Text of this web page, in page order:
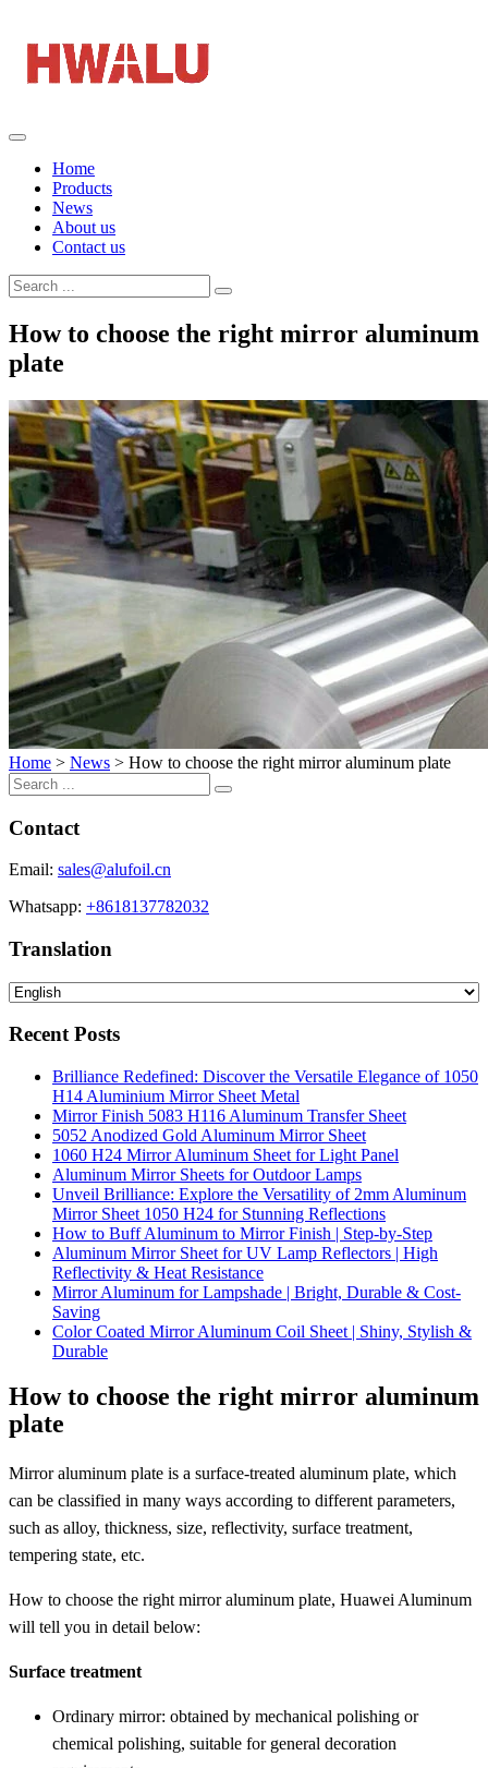
Home
Products
News
About us
Contact us
How to choose the right mirror aluminum
plate
Home > News > How to choose the right mirror aluminum plate
Contact
Email: sales@alufoil.cn
Whatsapp: +8618137782032
Translation
Recent Posts
Brilliance Redefined: Discover the Versatile Elegance of 1050
H14 Aluminium Mirror Sheet Metal
Mirror Finish 5083 H116 Aluminum Transfer Sheet
5052 Anodized Gold Aluminum Mirror Sheet
1060 H24 Mirror Aluminum Sheet for Light Panel
Aluminum Mirror Sheets for Outdoor Lamps
Unveil Brilliance: Explore the Versatility of 2mm Aluminum
Mirror Sheet 1050 H24 for Stunning Reflections
How to Buff Aluminum to Mirror Finish | Step-by-Step
Aluminum Mirror Sheet for UV Lamp Reflectors | High
Reflectivity & Heat Resistance
Mirror Aluminum for Lampshade | Bright, Durable & Cost-
Saving
Color Coated Mirror Aluminum Coil Sheet | Shiny, Stylish &
Durable
How to choose the right mirror aluminum
plate
Mirror aluminum plate is a surface-treated aluminum plate, which
can be classified in many ways according to different parameters,
such as alloy, thickness, size, reflectivity, surface treatment,
tempering state, etc.
How to choose the right mirror aluminum plate, Huawei Aluminum
will tell you in detail below:
Surface treatment
Ordinary mirror: obtained by mechanical polishing or
chemical polishing, suitable for general decoration